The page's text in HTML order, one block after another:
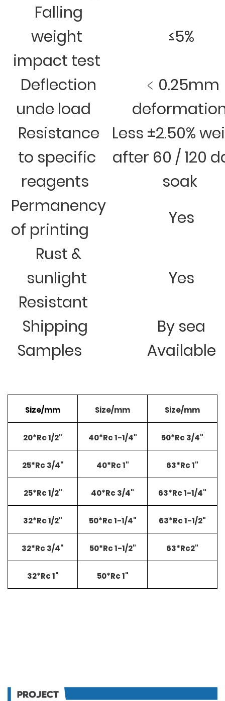
Falling
weight
impact test
≤5%
Deflection
unde load
﹤0.25mm
Resistance
to specific
reagents
Less ±2.50%
after 60 / 120
soak
Permanency
of printing
Yes
Rust &
sunlight
Resistant
Yes
Shipping
By sea
Samples
Available
Size/mm Size/mm Size/mm
20*Rc 1/2" 40*Rc 1-1/4" 50*Rc 3/4"
25*Rc 3/4" 40*Rc 1" 63*Rc 1"
25*Rc 1/2" 40*Rc 3/4" 63*Rc 1-1/4"
32*Rc 1/2" 50*Rc 1-1/4" 63*Rc 1-1/2"
32*Rc 3/4" 50*Rc 1-1/2" 63*Rc2"
32*Rc 1" 50*Rc 1"